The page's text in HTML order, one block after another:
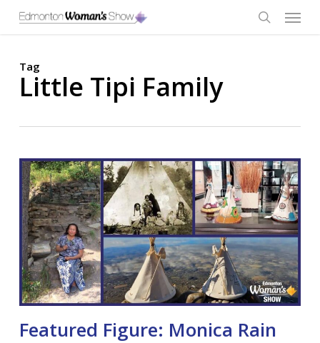
main
Menu
Tag
Little Tipi Family
Featured Figure: Monica Rain